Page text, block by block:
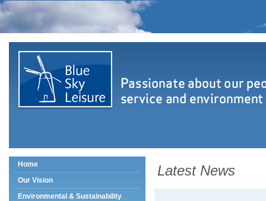
Home
Our Vision
Environmental & Sustainability
Latest News